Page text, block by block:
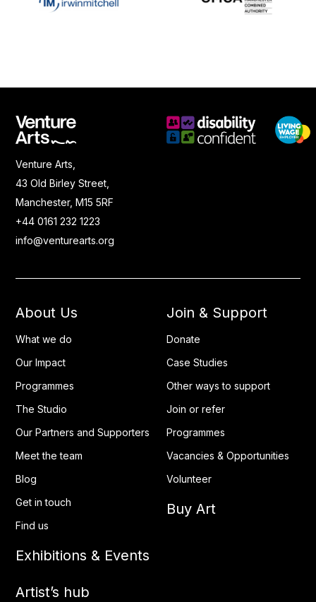
Venture Arts,
43 Old Birley Street,
Manchester, M15 5RF
+44 0161 232 1223
info@venturearts.org
About Us
What we do
Our Impact
Programmes
The Studio
Our Partners and Supporters
Meet the team
Blog
Get in touch
Find us
Exhibitions & Events
Join & Support
Donate
Case Studies
Other ways to support
Join or refer
Programmes
Vacancies & Opportunities
Volunteer
Buy Art
Artist’s hub